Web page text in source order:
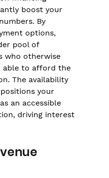
boost your
By
options,
pool of
who otherwise
able to afford the
The availability
your
an accessible
driving interest